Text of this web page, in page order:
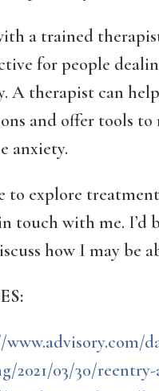
a trained
for people
A therapist can
and offer tools to
anxiety.
to explore
touch with me. I’d
how I may be
2021/03/30/